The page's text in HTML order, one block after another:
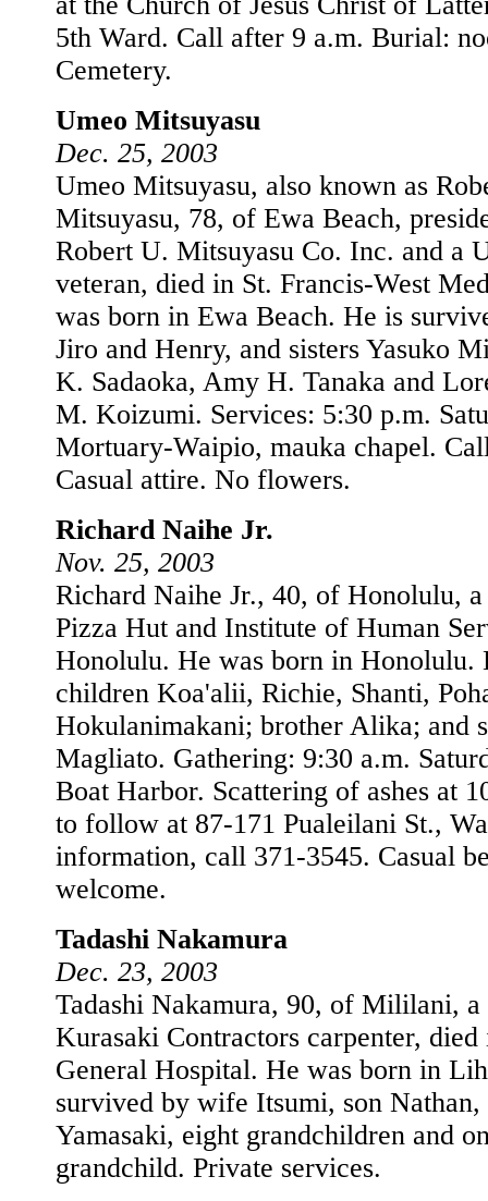
5th Ward. Call after 9 a.m. Burial:
Cemetery.
Umeo Mitsuyasu
Dec. 25, 2003
Umeo Mitsuyasu, also known as
Mitsuyasu, 78, of Ewa Beach,
Robert U. Mitsuyasu Co. Inc. and a
veteran, died in St. Francis-West
was born in Ewa Beach. He is
Jiro and Henry, and sisters Yasuko
K. Sadaoka, Amy H. Tanaka and
M. Koizumi. Services: 5:30 p.m.
Mortuary-Waipio, mauka chapel.
Casual attire. No flowers.
Richard Naihe Jr.
Nov. 25, 2003
Richard Naihe Jr., 40, of Honolulu,
Pizza Hut and Institute of Human
Honolulu. He was born in Honolulu.
children Koa'alii, Richie, Shanti,
Hokulanimakani; brother Alika; and
Magliato. Gathering: 9:30 a.m.
Boat Harbor. Scattering of ashes at
to follow at 87-171 Pualeilani St.,
information, call 371-3545. Casual
welcome.
Tadashi Nakamura
Dec. 23, 2003
Tadashi Nakamura, 90, of Mililani, a
Kurasaki Contractors carpenter,
General Hospital. He was born in
survived by wife Itsumi, son Nathan,
Yamasaki, eight grandchildren and
grandchild. Private services.